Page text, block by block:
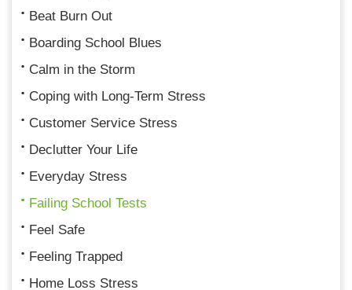
Beat Burn Out
Boarding School Blues
Calm in the Storm
Coping with Long-Term Stress
Customer Service Stress
Declutter Your Life
Everyday Stress
Failing School Tests
Feel Safe
Feeling Trapped
Home Loss Stress